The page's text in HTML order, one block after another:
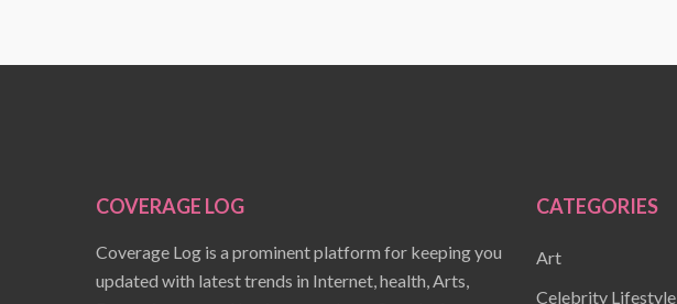
COVERAGE LOG
Coverage Log is a prominent platform for keeping you
updated with latest trends in Internet, health, Arts,
CATEGORIES
Art
Celebrity Lifestyle